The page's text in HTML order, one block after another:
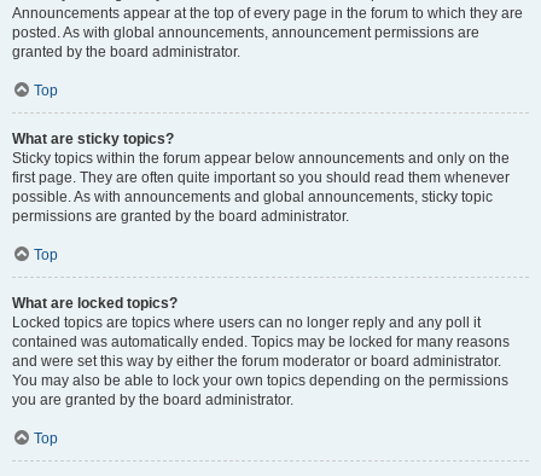
Announcements appear at the top of every page in the forum to which they are
posted. As with global announcements, announcement permissions are
granted by the board administrator.
Top
What are sticky topics?
Sticky topics within the forum appear below announcements and only on the
first page. They are often quite important so you should read them whenever
possible. As with announcements and global announcements, sticky topic
permissions are granted by the board administrator.
Top
What are locked topics?
Locked topics are topics where users can no longer reply and any poll it
contained was automatically ended. Topics may be locked for many reasons
and were set this way by either the forum moderator or board administrator.
You may also be able to lock your own topics depending on the permissions
you are granted by the board administrator.
Top